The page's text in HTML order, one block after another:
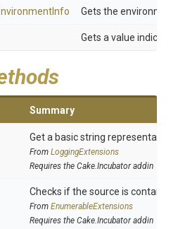
Gets the
Gets a value
Summary
Get a basic string representation
From LoggingExtensions
Requires the Cake.Incubator addin
Checks if the source is contained
From EnumerableExtensions
Requires the Cake.Incubator addin